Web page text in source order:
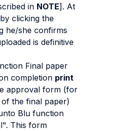
in NOTE]. At
clicking the
he/she confirms
is definitive
Final paper
completion print
approval form (for
the final paper)
Blu function
This form